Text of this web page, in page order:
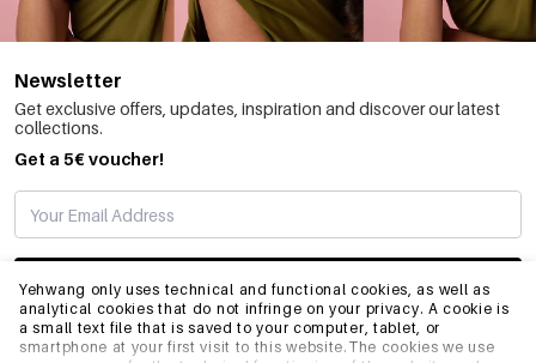
Yehwang only uses technical and functional cookies, as well as
analytical cookies that do not infringe on your privacy. A cookie is
a small text file that is saved to your computer, tablet, or
smartphone at your first visit to this website.The cookies we use
Newsletter
Get exclusive offers, updates, inspiration and discover our latest
collections.
Get a 5€ voucher!
SUBSCRIBE